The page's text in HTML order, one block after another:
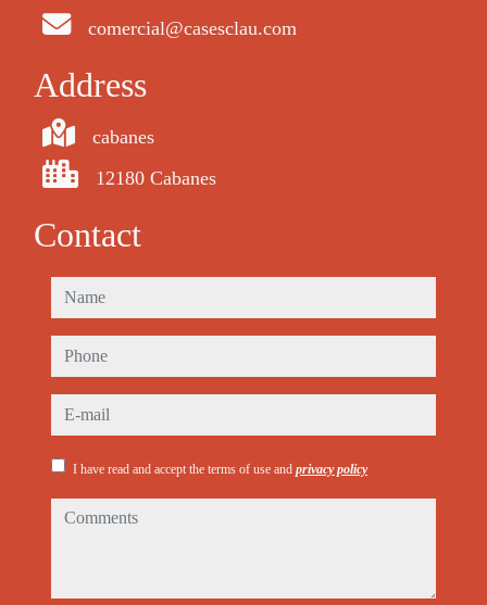
comercial@casesclau.com
Address
cabanes
12180 Cabanes
Contact
name
phone
e-mail
I have read and accept the terms of use and privacy policy
comments